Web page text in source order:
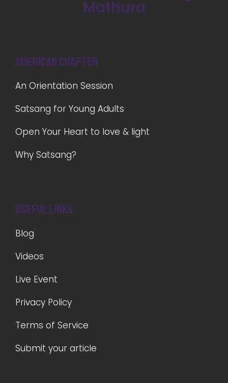
Mathura
American Chapter
An Orientation Session
Satsang for Young Adults
Open Your Heart to love & light
Why Satsang?
Useful Links
Blog
Videos
Live Event
Privacy Policy
Terms of Service
Submit your article